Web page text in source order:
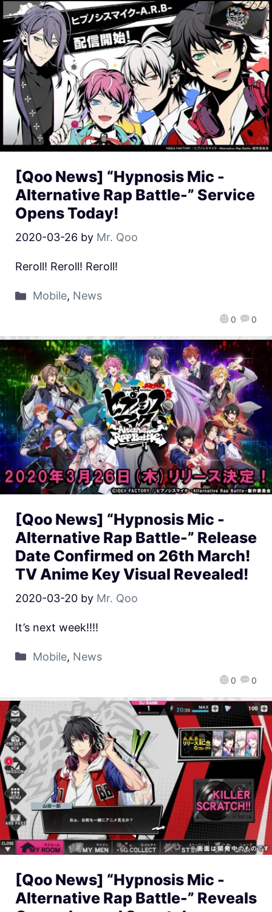
[Qoo News] “Hypnosis Mic -
Alternative Rap Battle-” Service
Opens Today!
2020-03-26 by Mr. Qoo
0 0
Reroll! Reroll! Reroll!
Mobile, News
[Qoo News] “Hypnosis Mic -
Alternative Rap Battle-” Release
Date Confirmed on 26th March!
TV Anime Key Visual Revealed!
2020-03-20 by Mr. Qoo
0 0
It’s next week!!!!
Mobile, News
[Qoo News] “Hypnosis Mic -
Alternative Rap Battle-” Reveals